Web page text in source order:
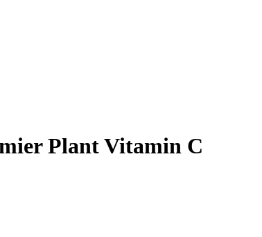
Reload
Plant Vitamin C